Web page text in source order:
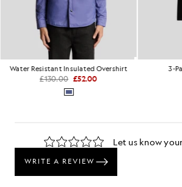
Water Resistant Insulated Overshirt
£130.00 £52.00
3-